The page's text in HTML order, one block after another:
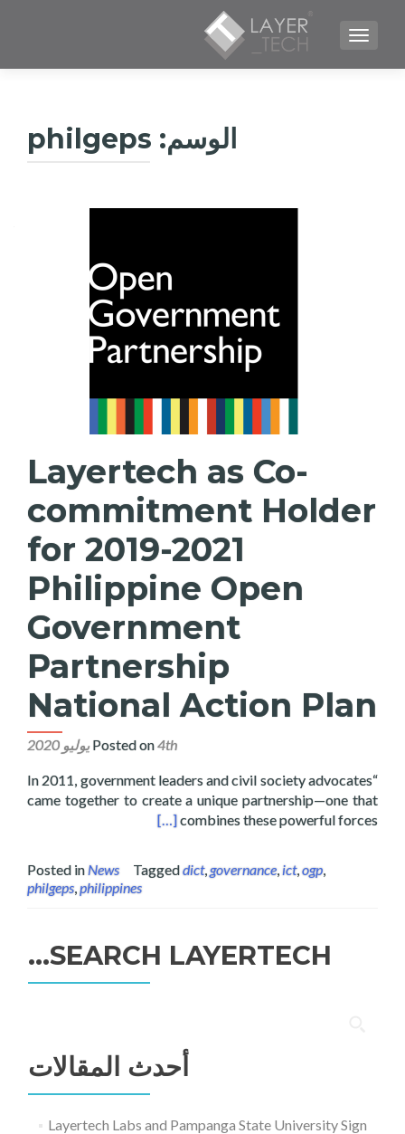
TOGGLE NAVIGATION
الوسم: philgeps
Layertech as Co-
commitment Holder
for 2019-2021
Philippine Open
Government
Partnership
National Action Plan
Posted on4th يوليو 2020
“In 2011, government leaders and civil society advocates
came together to create a unique partnership—one that
combines these powerful forces
National Action Plan
[…]
Posted inNews Taggeddict,governance,ict,ogp,
philgeps,philippines
SEARCH LAYERTECH…
عن:
أحدث المقالات
Layertech Labs and Pampanga State University Sign